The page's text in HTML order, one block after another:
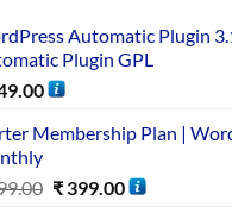
Automatic Plugin
Plugin GPL
Membership Plan |
₹399.00